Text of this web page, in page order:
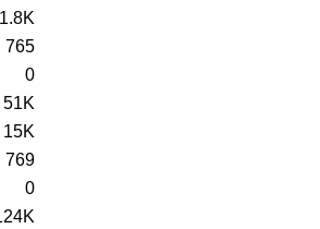
1.8K
765
0
51K
15K
769
0